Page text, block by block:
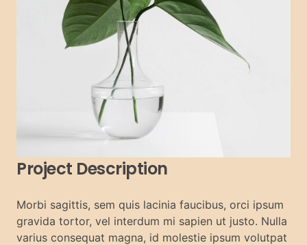
Project Description
Morbi sagittis, sem quis lacinia faucibus, orci ipsum
gravida tortor, vel interdum mi sapien ut justo. Nulla
varius consequat magna, id molestie ipsum volutpat